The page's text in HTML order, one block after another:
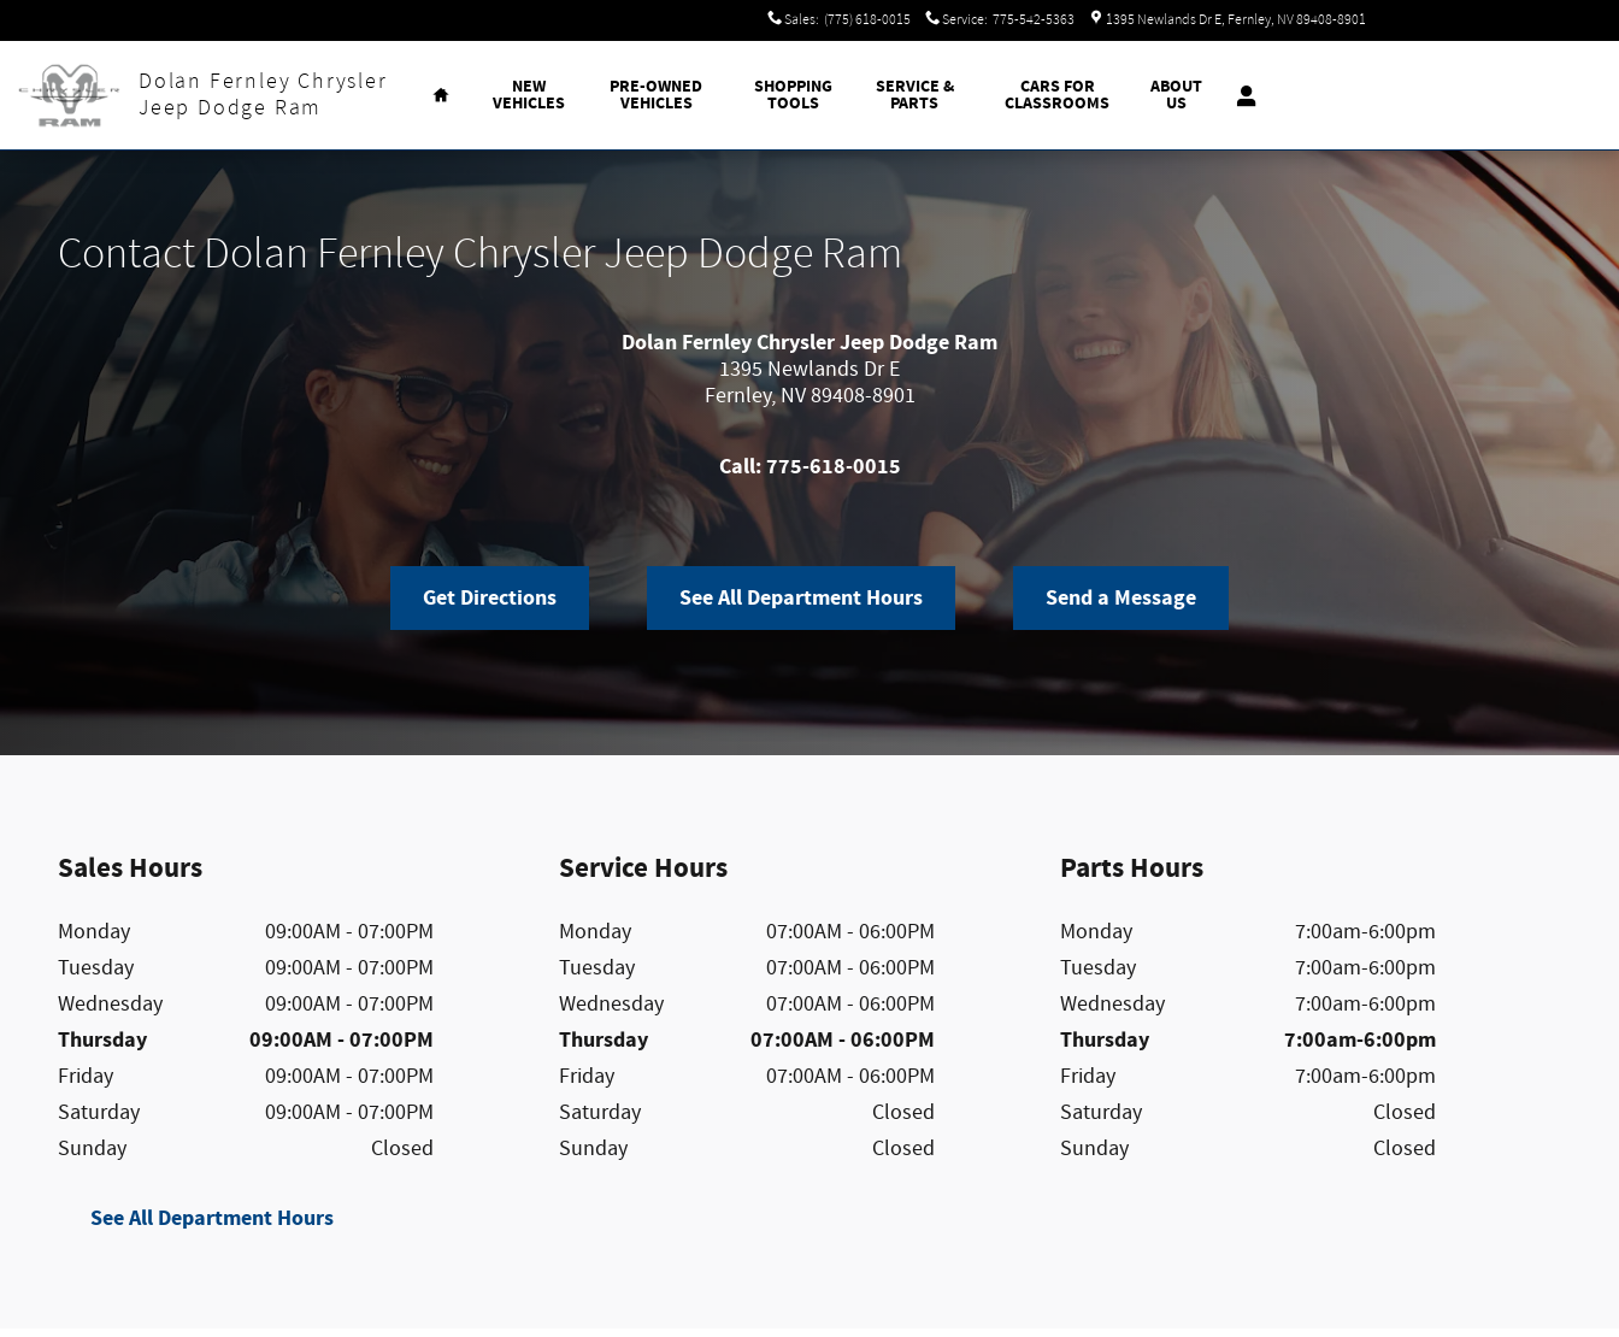
Sales: (775) 618-0015 Service: 775-542-5363 1395 Newlands Dr E Fernley, NV89408-8901
Dolan Fernley Chrysler
Jeep Dodge Ram
Home
NEW
VEHICLES
PRE-OWNED
VEHICLES
SHOPPING
TOOLS
SERVICE &
PARTS
CARS FOR
CLASSROOMS
ABOUT
US
Contact Dolan Fernley Chrysler Jeep Dodge Ram
Dolan Fernley Chrysler Jeep Dodge Ram
1395 Newlands Dr E
Fernley,NV89408-8901
Call:775-618-0015
Get Directions See All Department Hours Send a Message
Sales Hours
Monday
09:00AM - 07:00PM
Tuesday
09:00AM - 07:00PM
Wednesday
09:00AM - 07:00PM
Thursday 09:00AM - 07:00PM
Friday
09:00AM - 07:00PM
Saturday
09:00AM - 07:00PM
Sunday
Closed
See All Department Hours
Service Hours
Monday
07:00AM - 06:00PM
Tuesday
07:00AM - 06:00PM
Wednesday
07:00AM - 06:00PM
Thursday 07:00AM - 06:00PM
Friday
07:00AM - 06:00PM
Saturday
Closed
Sunday
Closed
Parts Hours
Monday
7:00am-6:00pm
Tuesday
7:00am-6:00pm
Wednesday
7:00am-6:00pm
Thursday 7:00am-6:00pm
Friday
7:00am-6:00pm
Saturday
Closed
Sunday
Closed